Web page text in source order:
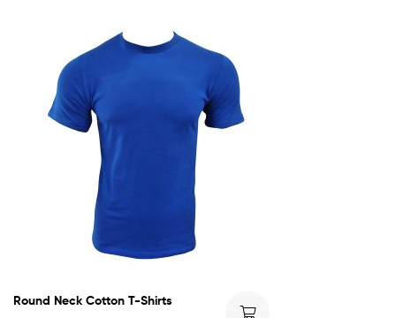
Round Neck Cotton T-Shirts